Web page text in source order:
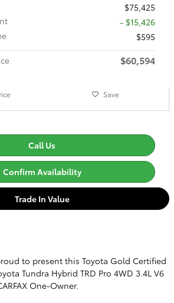
$75,425
- $15,426
$595
$60,594
Save
Call Us
Confirm Availability
Trade In Value
to present this Toyota Gold Certified
Tundra Hybrid TRD Pro 4WD 3.4L V6
One-Owner.